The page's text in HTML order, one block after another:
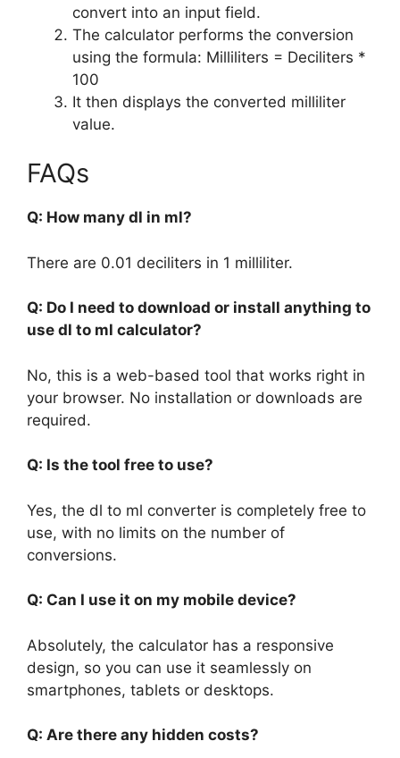
convert into an input field.
The calculator performs the conversion
using the formula: Milliliters = Deciliters *
100
It then displays the converted milliliter
value.
FAQs
Q: How many dl in ml?
There are 0.01 deciliters in 1 milliliter.
Q: Do I need to download or install anything to
use dl to ml calculator?
No, this is a web-based tool that works right in
your browser. No installation or downloads are
required.
Q: Is the tool free to use?
Yes, the dl to ml converter is completely free to
use, with no limits on the number of
conversions.
Q: Can I use it on my mobile device?
Absolutely, the calculator has a responsive
design, so you can use it seamlessly on
smartphones, tablets or desktops.
Q: Are there any hidden costs?